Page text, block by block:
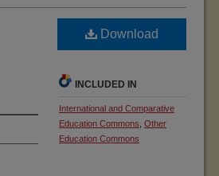
Download
INCLUDED IN
International and Comparative
Education Commons Other
Education Commons